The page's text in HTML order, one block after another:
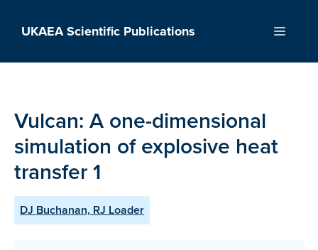
UKAEA Scientific Publications Menu
Vulcan: A one-dimensional
simulation of explosive heat
transfer 1
DJ Buchanan, RJ Loader